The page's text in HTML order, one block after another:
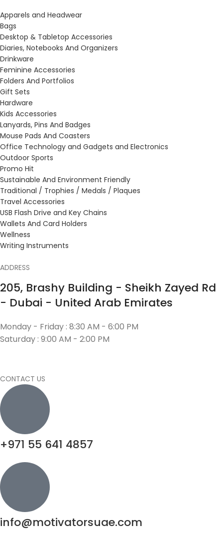
Apparels and Headwear
Bags
Desktop & Tabletop Accessories
Diaries, Notebooks And Organizers
Drinkware
Feminine Accessories
Folders And Portfolios
Gift Sets
Hardware
Kids Accessories
Lanyards, Pins And Badges
Mouse Pads And Coasters
Office Technology and Gadgets and Electronics
Outdoor Sports
Promo Hit
Sustainable And Environment Friendly
Traditional / Trophies / Medals / Plaques
Travel Accessories
USB Flash Drive and Key Chains
Wallets And Card Holders
Wellness
Writing Instruments
ADDRESS
205, Brashy Building - Sheikh Zayed Rd
- Dubai - United Arab Emirates
Monday - Friday : 8:30 AM - 6:00 PM
Saturday : 9:00 AM - 2:00 PM
CONTACT US
+971 55 641 4857
info@motivatorsuae.com